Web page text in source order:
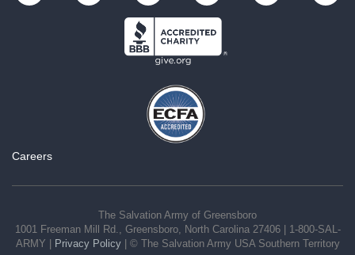
Careers
The Salvation Army of Greensboro
1001 Freeman Mill Rd., Greensboro, North Carolina 27406 | 1-800-SAL-
ARMY | Privacy Policy| © The Salvation Army USA Southern Territory